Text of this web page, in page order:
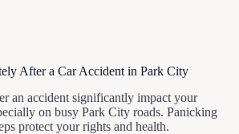
After a Car Accident in Park City
an accident significantly impact your
on busy Park City roads. Panicking
protect your rights and health.